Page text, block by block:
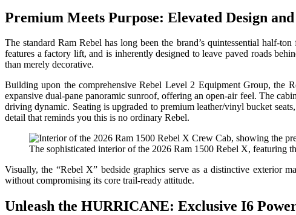
Premium Meets Purpose: Elevated Design
The standard Ram Rebel has long been the brand’s quintessential half-
features a factory lift, and is inherently designed to leave paved roads
than merely decorative.
Building upon the comprehensive Rebel Level 2 Equipment Group, the
expansive dual-pane panoramic sunroof, offering an open-air feel. The
driving dynamic. Seating is upgraded to premium leather/vinyl bucket
detail that reminds you this is no ordinary Rebel.
The sophisticated interior of the 2026 Ram 1500 Rebel X, featuring
Visually, the “Rebel X” bedside graphics serve as a distinctive exterior
without compromising its core trail-ready attitude.
Unleash the HURRICANE: Exclusive I6